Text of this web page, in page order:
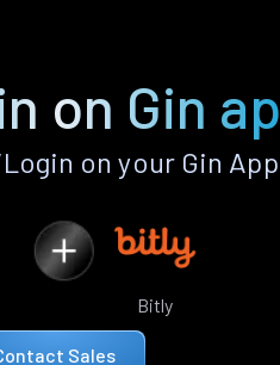
on Gin
on your Gin
Bitly
Sales